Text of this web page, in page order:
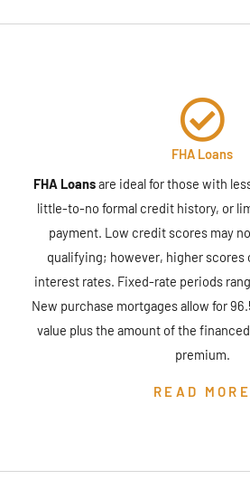
FHA Loans
FHA Loansare ideal for those with
little-to-no formal credit history, or
payment. Low credit scores may
qualifying; however, higher scores
interest rates. Fixed-rate periods
New purchase mortgages allow for
value plus the amount of the
premium.
READ MORE